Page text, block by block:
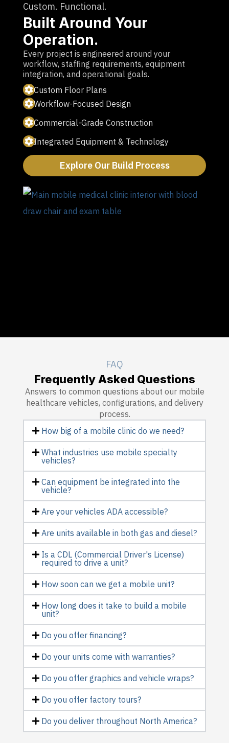
Custom. Functional.
Built Around Your
Operation.
Every project is engineered around your
workflow, staffing requirements, equipment
integration, and operational goals.
Custom Floor Plans
Workflow-Focused Design
Commercial-Grade Construction
Integrated Equipment & Technology
Explore Our Build Process
FAQ
Frequently Asked Questions
Answers to common questions about our mobile
healthcare vehicles, configurations, and delivery
process.
How big of a mobile clinic do we need?
What industries use mobile specialty
vehicles?
Can equipment be integrated into the
vehicle?
Are your vehicles ADA accessible?
Are units available in both gas and diesel?
Is a CDL (Commercial Driver's License)
required to drive a unit?
How soon can we get a mobile unit?
How long does it take to build a mobile
unit?
Do you offer financing?
Do your units come with warranties?
Do you offer graphics and vehicle wraps?
Do you offer factory tours?
Do you deliver throughout North America?